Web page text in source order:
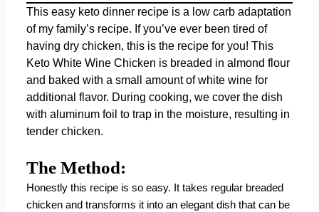
This easy keto dinner recipe is a low carb adaptation
of my family’s recipe. If you’ve ever been tired of
having dry chicken, this is the recipe for you! This
Keto White Wine Chicken is breaded in almond flour
and baked with a small amount of white wine for
additional flavor. During cooking, we cover the dish
with aluminum foil to trap in the moisture, resulting in
tender chicken.
The Method:
Honestly this recipe is so easy. It takes regular breaded
chicken and transforms it into an elegant dish that can be